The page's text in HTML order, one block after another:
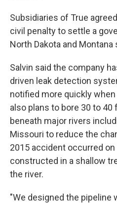
Subsidiaries of True
civil penalty to settle a
North Dakota and Montana
Salvin said the company
driven leak detection
notified more quickly
also plans to bore 30 to
beneath major rivers
Missouri to reduce the
2015 accident occurred on
constructed in a shallow
the river.
"We designed the pipeline